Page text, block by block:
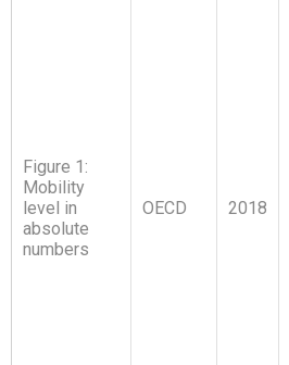
Figure 1:
Mobility
level in
absolute
numbers
OECD 2018